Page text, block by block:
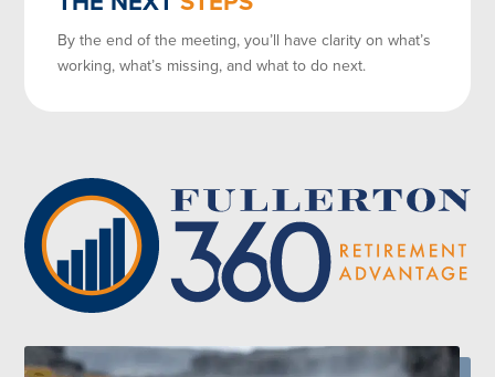
By the end of the meeting, you’ll have clarity on what’s
working, what’s missing, and what to do next.